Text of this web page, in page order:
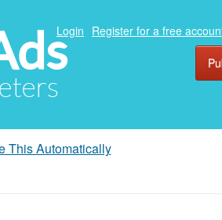
Login Register for a free
This Automatically